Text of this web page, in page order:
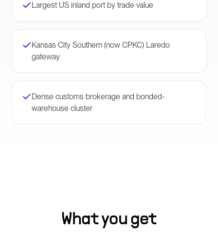
Largest US inland port by trade value
Kansas City Southern (now CPKC) Laredo
gateway
Dense customs brokerage and bonded-
warehouse cluster
What you get